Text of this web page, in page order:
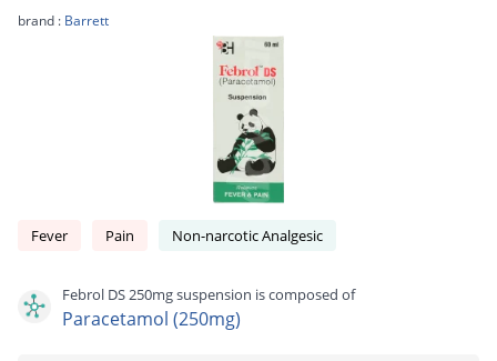
brand : Barrett
Fever Pain Non-narcotic Analgesic
Febrol DS 250mg suspension is composed of
Paracetamol (250mg)